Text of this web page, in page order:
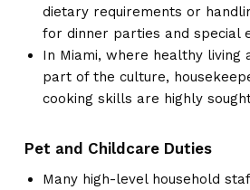
dietary requirements or
for dinner parties and special
In Miami, where healthy living
part of the culture,
cooking skills are highly
Pet and Childcare Duties
Many high-level household